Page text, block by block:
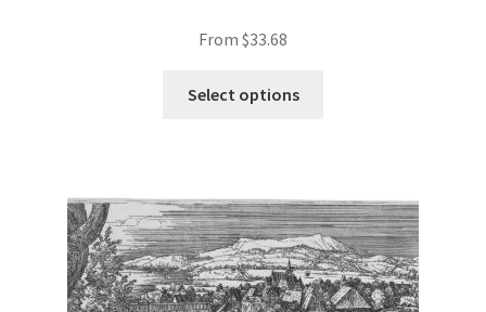
From $33.68
Select options
The
options
may
be